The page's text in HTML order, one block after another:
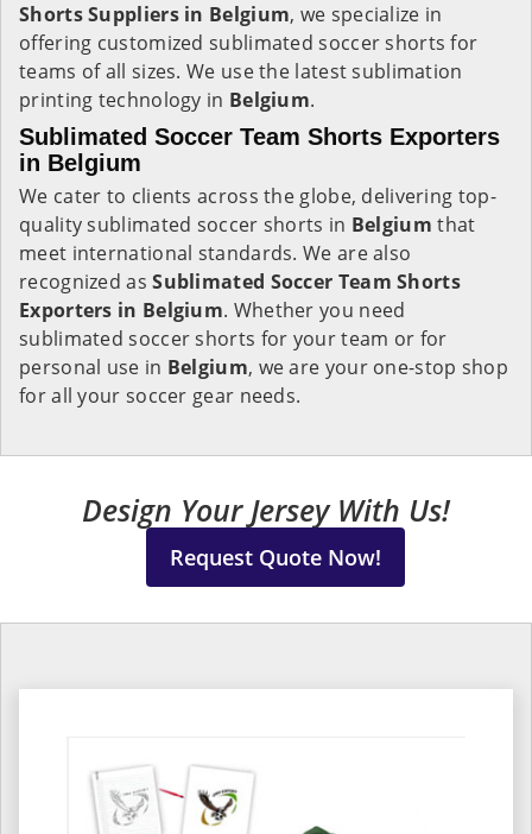
Shorts Suppliers in Belgium, we specialize in
offering customized sublimated soccer shorts for
teams of all sizes. We use the latest sublimation
printing technology in Belgium.
Sublimated Soccer Team Shorts Exporters
in Belgium
We cater to clients across the globe, delivering top-
quality sublimated soccer shorts in Belgium that
meet international standards. We are also
recognized asSublimated Soccer Team Shorts
Exporters in Belgium. Whether you need
sublimated soccer shorts for your team or for
personal use in Belgium, we are your one-stop shop
for all your soccer gear needs.
Design Your Jersey With Us!
Request Quote Now!